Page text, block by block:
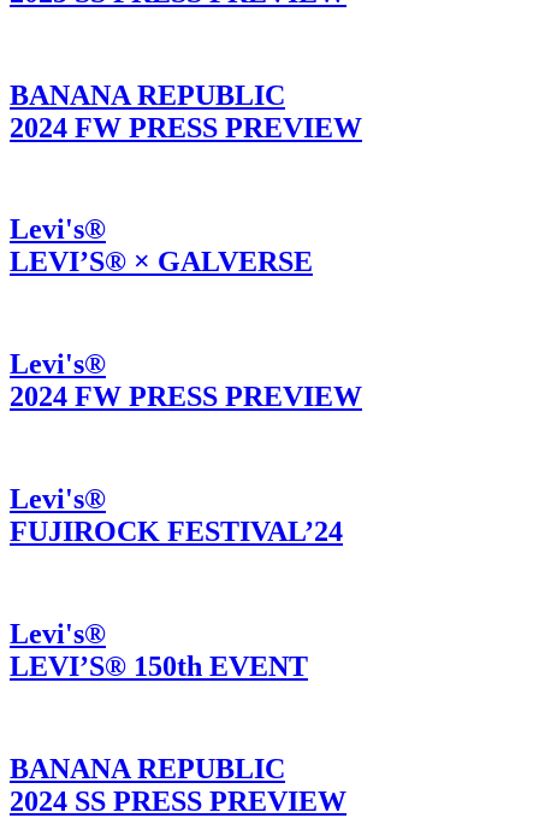
BANANA REPUBLIC
2024 FW PRESS PREVIEW
Levi's®
LEVI’S® × GALVERSE
Levi's®
2024 FW PRESS PREVIEW
Levi's®
FUJIROCK FESTIVAL’24
Levi's®
LEVI’S® 150th EVENT
BANANA REPUBLIC
2024 SS PRESS PREVIEW